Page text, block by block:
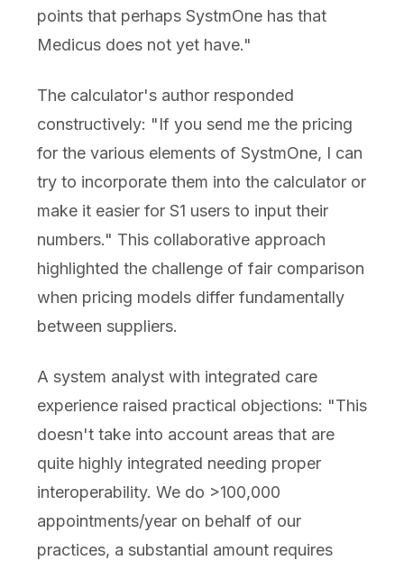
points that perhaps SystmOne has that
Medicus does not yet have."
The calculator's author responded
constructively: "If you send me the pricing
for the various elements of SystmOne, I can
try to incorporate them into the calculator or
make it easier for S1 users to input their
numbers." This collaborative approach
highlighted the challenge of fair comparison
when pricing models differ fundamentally
between suppliers.
A system analyst with integrated care
experience raised practical objections: "This
doesn't take into account areas that are
quite highly integrated needing proper
interoperability. We do >100,000
appointments/year on behalf of our
practices, a substantial amount requires